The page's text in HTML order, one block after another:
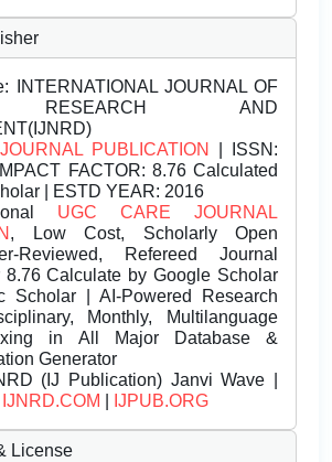
INTERNATIONAL JOURNAL OF
RESEARCH AND
PUBLICATION
| ISSN:
FACTOR: 8.76 Calculated
| ESTD YEAR: 2016
UGC CARE JOURNAL
, Low Cost, Scholarly Open
Reviewed, Refereed Journal
8.76 Calculate by Google Scholar
Scholar | AI-Powered Research
Monthly, Multilanguage
in All Major Database &
Generator
(IJ Publication) Janvi Wave |
IJNRD.COM IJPUB.ORG
License